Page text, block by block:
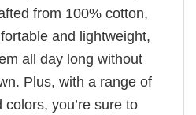
from 100% cotton,
and lightweight,
all day long without
Plus, with a range of
you’re sure to